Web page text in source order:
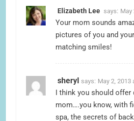
Elizabeth Lee says: May
Your mom sounds
pictures of you and
matching smiles!
sheryl says: May 2, 2013
I think you should
mom….you know, with
spa, the secrets of